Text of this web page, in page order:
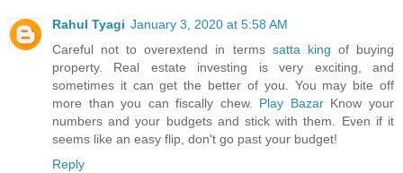
Rahul Tyagi January 3, 2020 at 5:58 AM
Careful not to overextend in terms satta king of buying
property. Real estate investing is very exciting, and
sometimes it can get the better of you. You may bite off
more than you can fiscally chew. Play BazarKnow your
numbers and your budgets and stick with them. Even if it
seems like an easy flip, don't go past your budget!
Reply